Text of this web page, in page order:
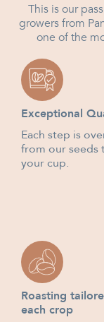
This is our
growers from
one of the
Exceptional
Each step is
from our seeds
your cup.
Roasting
each crop